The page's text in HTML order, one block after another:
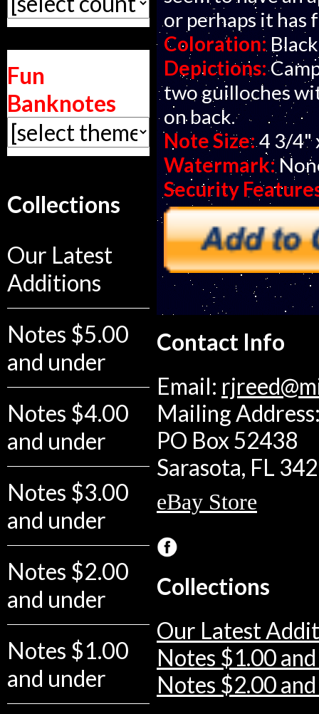
Fun
Banknotes
Collections
Our Latest
Additions
Notes $5.00
and under
Notes $4.00
and under
Notes $3.00
and under
Notes $2.00
and under
Notes $1.00
and under
or perhaps it has
Coloration:
Depictions:
two guilloches
on back.
Note Size:4 3/4"
Watermark:
Security
Contact Info
Email:
Mailing
PO Box 52438
Sarasota, FL
eBay Store
Collections
Our Latest
Notes $1.00
Notes $2.00